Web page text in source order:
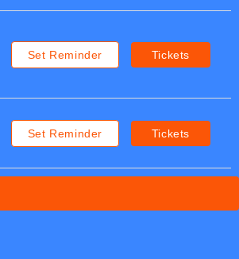
Set Reminder Tickets
Set Reminder Tickets